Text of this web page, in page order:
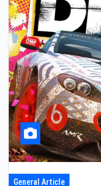
General Article